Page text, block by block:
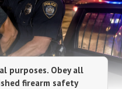
purposes. Obey all
firearm safety